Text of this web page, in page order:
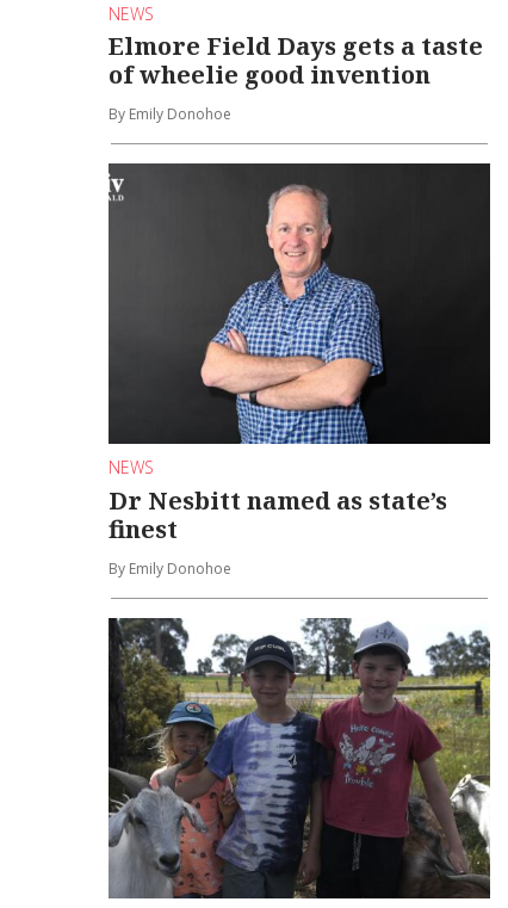
NEWS
Elmore Field Days gets a taste
of wheelie good invention
By Emily Donohoe
NEWS
Dr Nesbitt named as state’s
finest
By Emily Donohoe